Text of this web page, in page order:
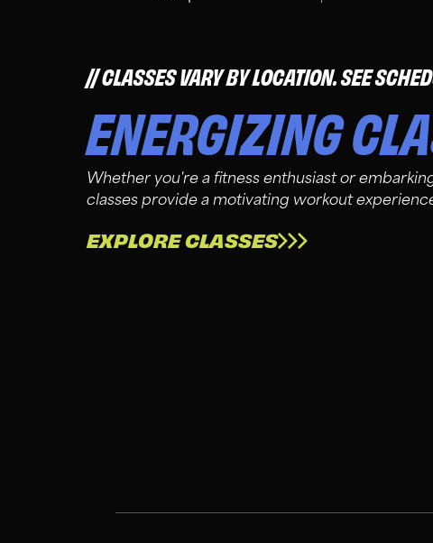
CLASSES VARY BY LOCATION. SEE
ENERGIZING
Whether you're a fitness enthusiast or
classes provide a motivating workout
EXPLORE CLASSES